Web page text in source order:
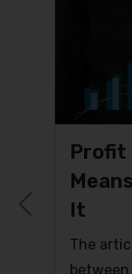
Profit
It
The
Previous